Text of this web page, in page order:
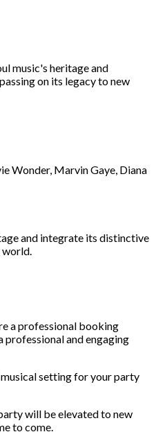
music's heritage and
on its legacy to new
Wonder, Marvin Gaye, Diana
and integrate its distinctive
a professional booking
professional and engaging
setting for your party
will be elevated to new
to come.